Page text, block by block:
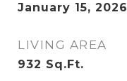
January 15, 2026
LIVING AREA
932 Sq.Ft.